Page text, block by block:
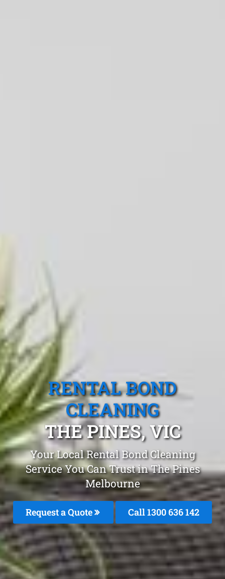
RENTAL BOND
CLEANING
THE PINES, VIC
Your Local Rental Bond Cleaning
Service You Can Trust in The Pines
Melbourne
Request a Quote Call1300 636 142